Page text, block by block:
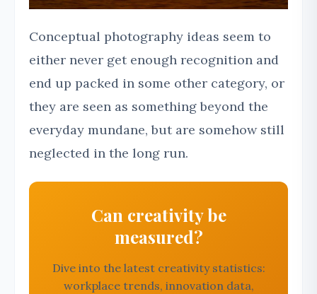
Conceptual photography ideas seem to
either never get enough recognition and
end up packed in some other category, or
they are seen as something beyond the
everyday mundane, but are somehow still
neglected in the long run.
Can creativity be
measured?
Dive into the latest creativity statistics:
workplace trends, innovation data,